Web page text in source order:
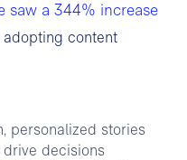
saw a 344% increase
content
personalized stories
decisions